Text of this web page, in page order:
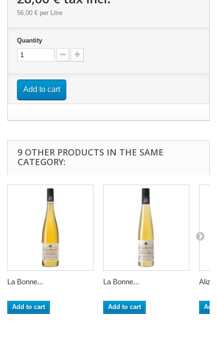
56,00 € per Litre
Quantity
Add to cart
9 OTHER PRODUCTS IN THE SAME
CATEGORY:
La Bonne...
Add to cart
La Bonne...
Add to cart